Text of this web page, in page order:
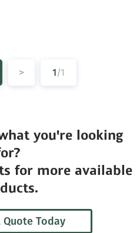
> 1/1
you're looking
for more available
Quote Today